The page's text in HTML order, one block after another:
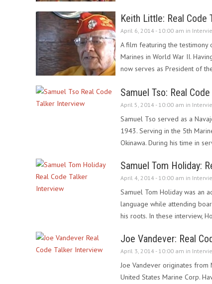
Keith Little: Real Code
April 6, 2014 - 10:00 am in
A film featuring the testimony
Marines in World War II.
now serves as President of
Samuel Tso: Real
April 5, 2014 - 10:00 am in
Samuel Tso served as a
1943. Serving in the 5th
Okinawa. During his time in
Samuel Tom Holiday:
April 4, 2014 - 10:00 am in
Samuel Tom Holiday was an
language while attending
his roots. In these interview,
Joe Vandever: Real
April 3, 2014 - 10:00 am in
Joe Vandever originates
United States Marine Corp.